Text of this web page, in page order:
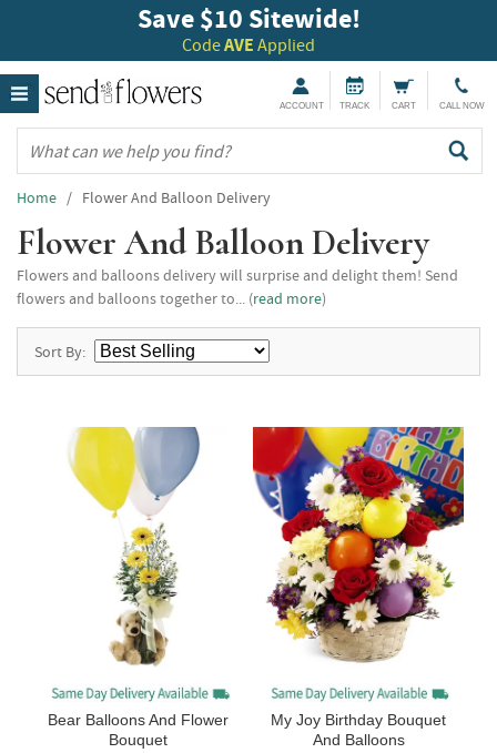
Save $10 Sitewide!
CodeAVE Applied
ACCOUNT TRACK CART CALL NOW
Home / Flower And Balloon Delivery
Flower And Balloon Delivery
Flowers and balloons delivery will surprise and delight them! Send
flowers and balloons together to... (read more)
Sort By:
Bear Balloons And Flower
Bouquet
My Joy Birthday Bouquet
And Balloons